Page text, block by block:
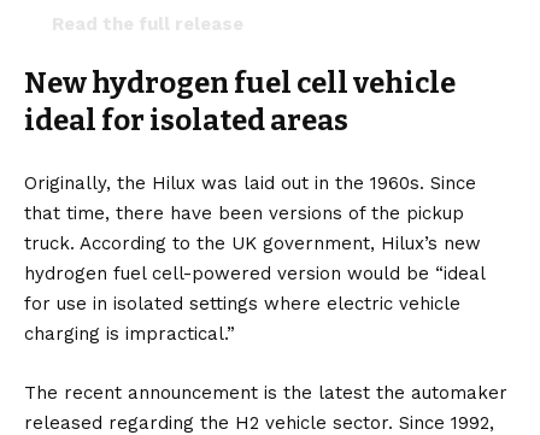
Read the full release
pic.twitter.com/gAEi0slQWl
— Thatcham Research (@ThatchamRsrch)
December 2, 2022
New hydrogen fuel cell vehicle
ideal for isolated areas
Originally, the Hilux was laid out in the 1960s. Since
that time, there have been versions of the pickup
truck. According to the UK government, Hilux’s new
hydrogen fuel cell-powered version would be “ideal
for use in isolated settings where electric vehicle
charging is impractical.”
The recent announcement is the latest the automaker
released regarding the H2 vehicle sector. Since 1992,